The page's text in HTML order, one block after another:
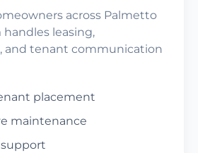
across Palmetto
handles leasing,
and tenant communication
placement
maintenance